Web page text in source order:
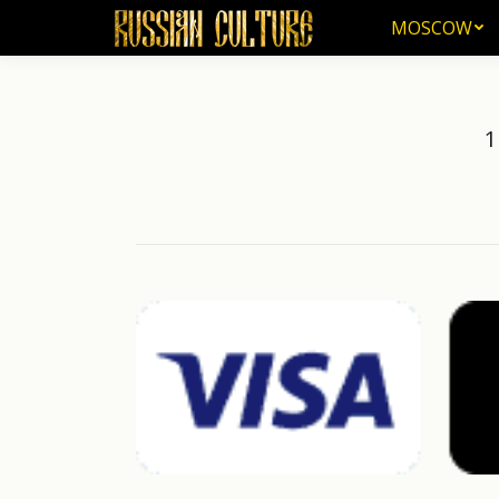
MOSCOW
MOSCOW